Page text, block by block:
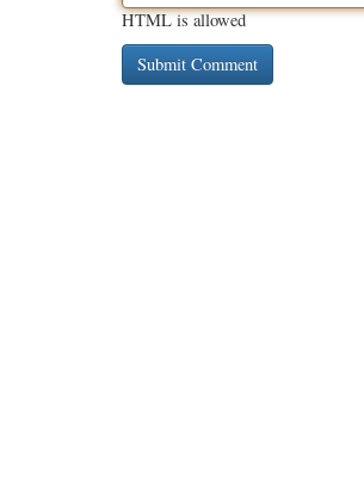
HTML is allowed